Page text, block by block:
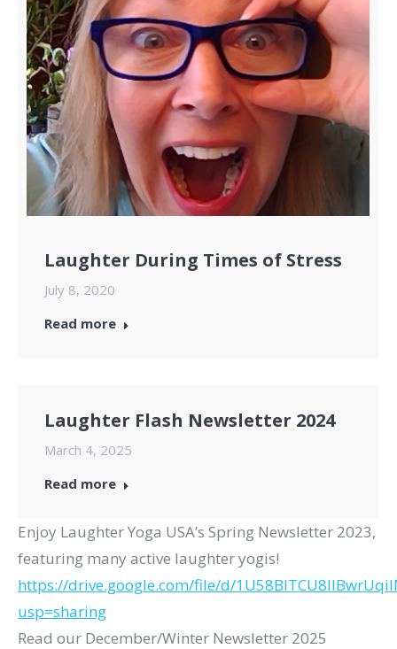
Laughter During Times of Stress
July 8, 2020
Read more
Laughter Flash Newsletter 2024
March 4, 2025
Read more
Enjoy Laughter Yoga USA’s Spring Newsletter 2023,
featuring many active laughter yogis!
https://drive.google.com/file/d/
usp=sharing
Read our December/Winter Newsletter 2025